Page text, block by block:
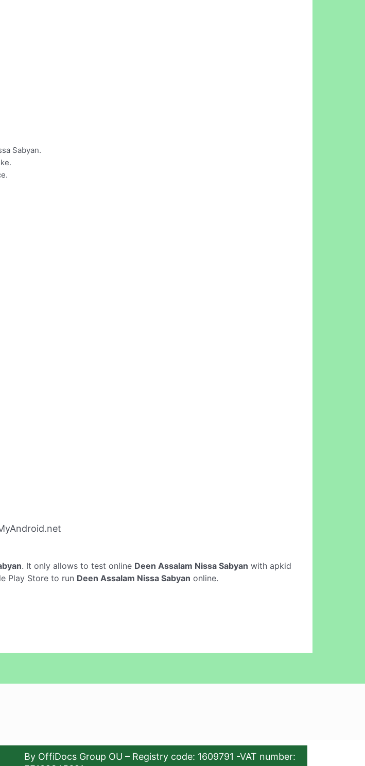
Sabyan.
. It only allows to test online Deen Assalam Nissa Sabyan with apkid
Play Store to run Deen Assalam Nissa Sabyan online.
By OffiDocs Group OU – Registry code: 1609791 -VAT number: